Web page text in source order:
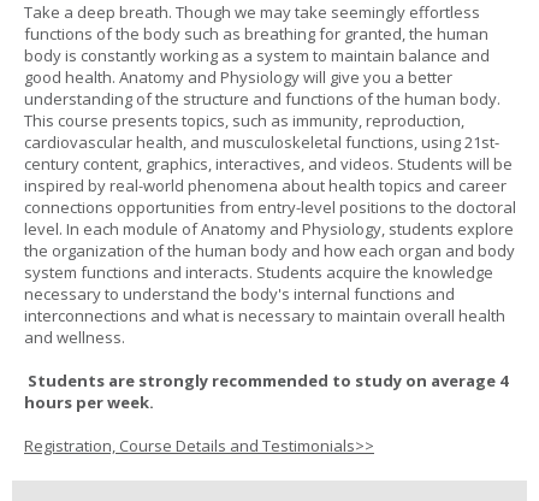
Take a deep breath. Though we may take seemingly effortless
functions of the body such as breathing for granted, the human
body is constantly working as a system to maintain balance and
good health. Anatomy and Physiology will give you a better
understanding of the structure and functions of the human body.
This course presents topics, such as immunity, reproduction,
cardiovascular health, and musculoskeletal functions, using 21st-
century content, graphics, interactives, and videos. Students will be
inspired by real-world phenomena about health topics and career
connections opportunities from entry-level positions to the doctoral
level. In each module of Anatomy and Physiology, students explore
the organization of the human body and how each organ and body
system functions and interacts. Students acquire the knowledge
necessary to understand the body's internal functions and
interconnections and what is necessary to maintain overall health
and wellness.
Students are strongly recommended to study on average 4
hours per week.
Registration, Course Details and Testimonials>>